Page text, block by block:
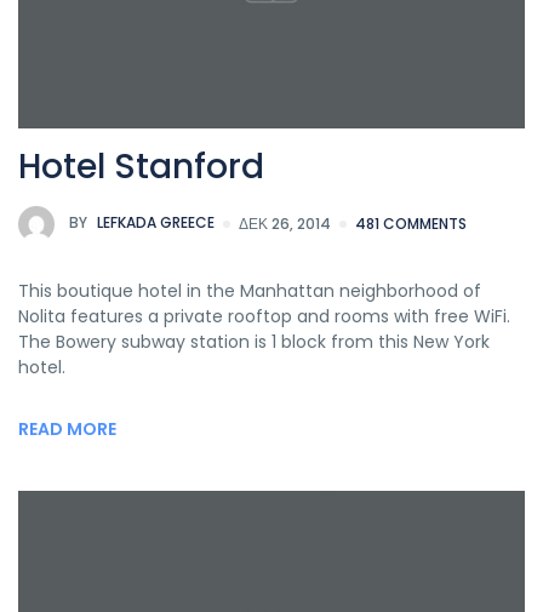
Hotel Stanford
BY LEFKADA GREECE ΔΕΚ 26, 2014 481 COMMENTS
This boutique hotel in the Manhattan neighborhood of
Nolita features a private rooftop and rooms with free WiFi.
The Bowery subway station is 1 block from this New York
hotel.
READ MORE